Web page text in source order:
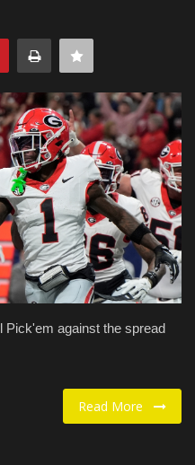
Pick'em against the spread
Read More